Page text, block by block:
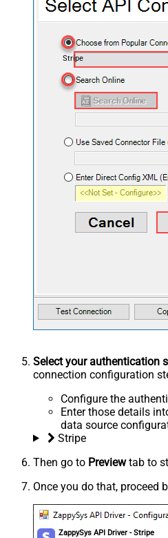
Stripe
Select your authentication
connection configuration
Configure the
Enter those details
data source
Stripe
Then go to Previewtab to
Once you do that, proceed
ZappySys API Driver - Stripe